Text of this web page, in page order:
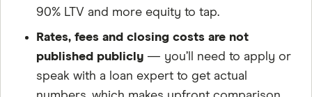
90% LTV and more equity to tap.
Rates, fees and closing costs are not
published publicly — you’ll need to apply or
speak with a loan expert to get actual